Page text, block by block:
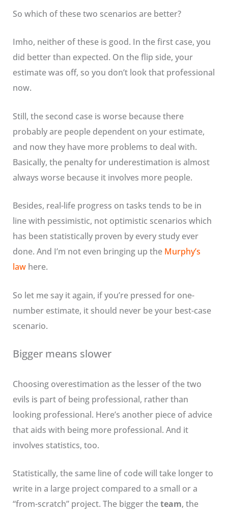
So which of these two scenarios are better?
Imho, neither of these is good. In the first case, you
did better than expected. On the flip side, your
estimate was off, so you don’t look that professional
now.
Still, the second case is worse because there
probably are people dependent on your estimate,
and now they have more problems to deal with.
Basically, the penalty for underestimation is almost
always worse because it involves more people.
Besides, real-life progress on tasks tends to be in
line with pessimistic, not optimistic scenarios which
has been statistically proven by every study ever
done. And I’m not even bringing up the Murphy’s
lawhere.
So let me say it again, if you’re pressed for one-
number estimate, it should never be your best-case
scenario.
Bigger means slower
Choosing overestimation as the lesser of the two
evils is part of being professional, rather than
looking professional. Here’s another piece of advice
that aids with being more professional. And it
involves statistics, too.
Statistically, the same line of code will take longer to
write in a large project compared to a small or a
“from-scratch” project. The bigger theteam, the